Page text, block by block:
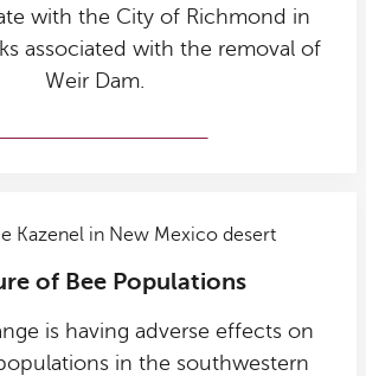
with the City of Richmond in
associated with the removal of
Weir Dam.
of Bee Populations
is having adverse effects on
in the southwestern